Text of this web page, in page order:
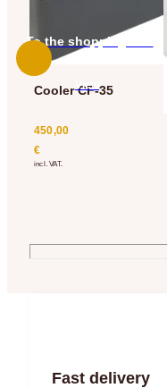
To the shopping cart
View
Cooler CF-35
450,00
€
incl. VAT.
Fast delivery